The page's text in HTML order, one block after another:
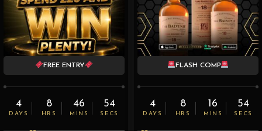
FREE ENTRY
4
DAYS
8
HRS
46
MINS
52
SECS
FLASH COMP
4
DAYS
8
HRS
16
MINS
52
SECS